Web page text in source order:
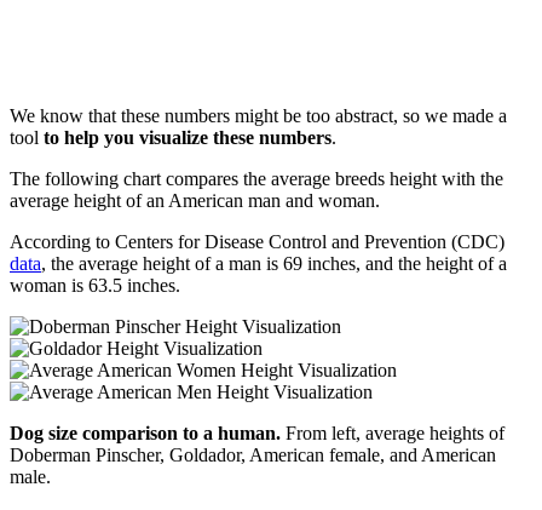
We know that these numbers might be too abstract, so we made a
tool to help you visualize these numbers.
The following chart compares the average breeds height with the
average height of an American man and woman.
According to Centers for Disease Control and Prevention (CDC)
data, the average height of a man is 69 inches, and the height of a
woman is 63.5 inches.
Dog size comparison to a human. From left, average heights of
Doberman Pinscher, Goldador, American female, and American
male.